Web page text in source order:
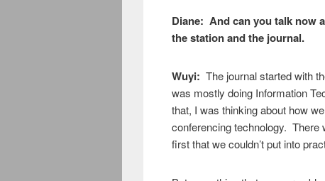
Diane: And can you talk now
the station and the journal.
Wuyi: The journal started with
was mostly doing Information
that, I was thinking about how
conferencing technology. There
first that we couldn’t put into